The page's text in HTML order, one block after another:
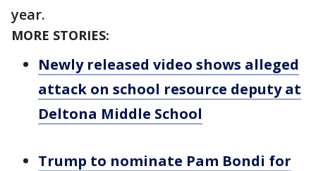
year.
MORE STORIES:
Newly released video shows alleged
attack on school resource deputy at
Deltona Middle School
Trump to nominate Pam Bondi for